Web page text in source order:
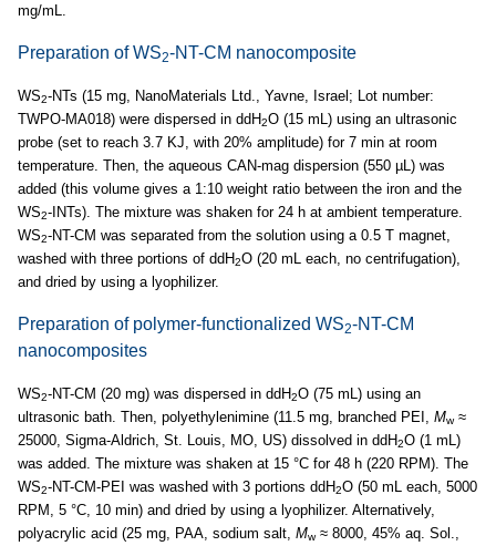
mg/mL.
Preparation of WS2-NT-CM nanocomposite
WS2-NTs (15 mg, NanoMaterials Ltd., Yavne, Israel; Lot number:
TWPO-MA018) were dispersed in ddH2O (15 mL) using an ultrasonic
probe (set to reach 3.7 KJ, with 20% amplitude) for 7 min at room
temperature. Then, the aqueous CAN-mag dispersion (550 µL) was
added (this volume gives a 1:10 weight ratio between the iron and the
WS2-INTs). The mixture was shaken for 24 h at ambient temperature.
WS2-NT-CM was separated from the solution using a 0.5 T magnet,
washed with three portions of ddH2O (20 mL each, no centrifugation),
and dried by using a lyophilizer.
Preparation of polymer-functionalized WS2-NT-CM
nanocomposites
WS2-NT-CM (20 mg) was dispersed in ddH2O (75 mL) using an
ultrasonic bath. Then, polyethylenimine (11.5 mg, branched PEI, Mw≈
25000, Sigma-Aldrich, St. Louis, MO, US) dissolved in ddH2O (1 mL)
was added. The mixture was shaken at 15 °C for 48 h (220 RPM). The
WS2-NT-CM-PEI was washed with 3 portions ddH2O (50 mL each, 5000
RPM, 5 °C, 10 min) and dried by using a lyophilizer. Alternatively,
polyacrylic acid (25 mg, PAA, sodium salt, Mw≈ 8000, 45% aq. Sol.,